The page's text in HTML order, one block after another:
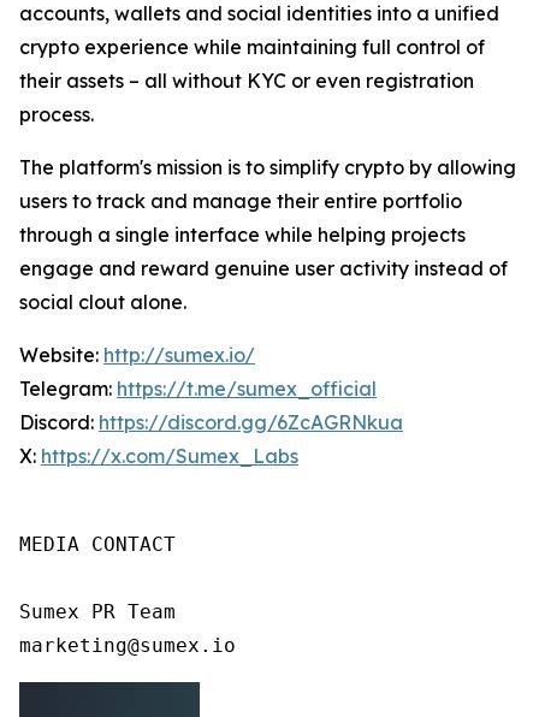
accounts, wallets and social identities into a unified
crypto experience while maintaining full control of
their assets – all without KYC or even registration
process.
The platform's mission is to simplify crypto by allowing
users to track and manage their entire portfolio
through a single interface while helping projects
engage and reward genuine user activity instead of
social clout alone.
Website: http://sumex.io/
Telegram: https://t.me/sumex_official
Discord: https://discord.gg/6ZcAGRNkua
X: https://x.com/Sumex_Labs
MEDIA CONTACT
Sumex PR Team